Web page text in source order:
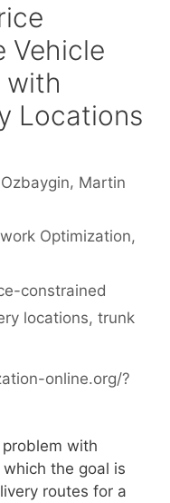
Vehicle
with
Locations
Martin
Optimization,
constrained
locations, trunk
online.org/?
with
the goal is
routes for a